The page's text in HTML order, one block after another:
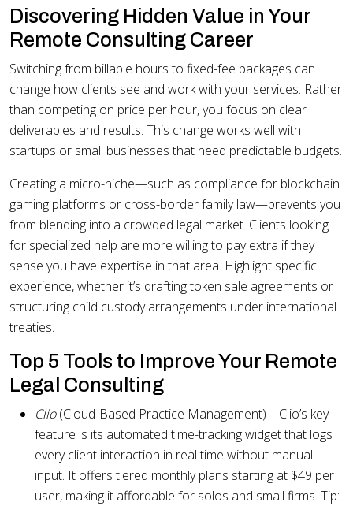
Discovering Hidden Value in Your
Remote Consulting Career
Switching from billable hours to fixed-fee packages can
change how clients see and work with your services. Rather
than competing on price per hour, you focus on clear
deliverables and results. This change works well with
startups or small businesses that need predictable budgets.
Creating a micro-niche—such as compliance for blockchain
gaming platforms or cross-border family law—prevents you
from blending into a crowded legal market. Clients looking
for specialized help are more willing to pay extra if they
sense you have expertise in that area. Highlight specific
experience, whether it’s drafting token sale agreements or
structuring child custody arrangements under international
treaties.
Top 5 Tools to Improve Your Remote
Legal Consulting
Clio(Cloud-Based Practice Management) – Clio’s key
feature is its automated time-tracking widget that logs
every client interaction in real time without manual
input. It offers tiered monthly plans starting at $49 per
user, making it affordable for solos and small firms. Tip: